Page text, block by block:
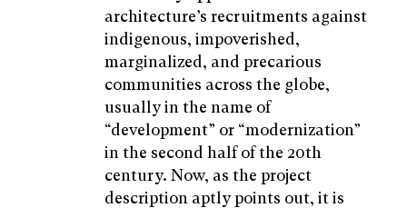
architecture’s recruitments against
indigenous, impoverished,
marginalized, and precarious
communities across the globe,
usually in the name of
“development” or “modernization”
in the second half of the 20th
century. Now, as the project
description aptly points out, it is